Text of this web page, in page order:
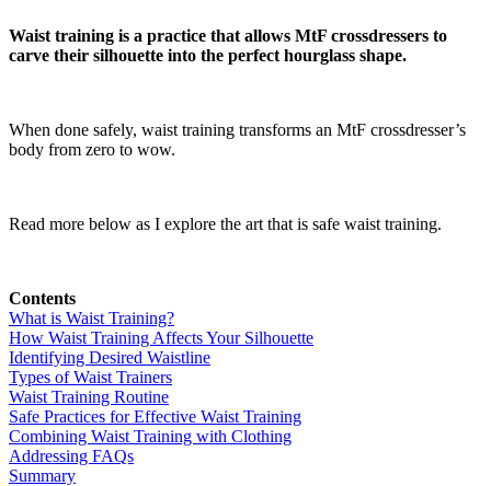
Waist training is a practice that allows MtF crossdressers to
carve their silhouette into the perfect hourglass shape.
When done safely, waist training transforms an MtF crossdresser’s
body from zero to wow.
Read more below as I explore the art that is safe waist training.
Contents
What is Waist Training?
How Waist Training Affects Your Silhouette
Identifying Desired Waistline
Types of Waist Trainers
Waist Training Routine
Safe Practices for Effective Waist Training
Combining Waist Training with Clothing
Addressing FAQs
Summary